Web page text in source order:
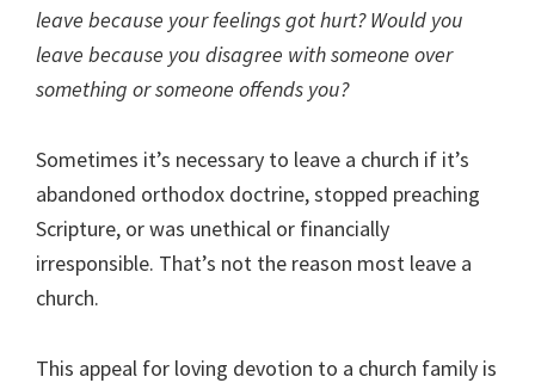
leave because your feelings got hurt? Would you
leave because you disagree with someone over
something or someone offends you?
Sometimes it’s necessary to leave a church if it’s
abandoned orthodox doctrine, stopped preaching
Scripture, or was unethical or financially
irresponsible. That’s not the reason most leave a
church.
This appeal for loving devotion to a church family is